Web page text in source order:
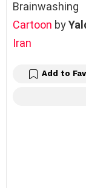
Brainwashing
Cartoon by
Iran
Add to